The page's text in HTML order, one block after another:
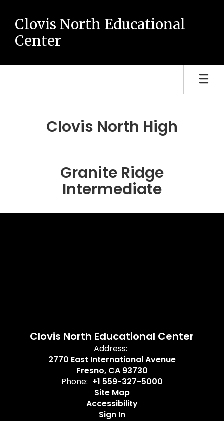
main
content
Clovis North Educational
Center
Clovis North High
Granite Ridge
Intermediate
Clovis North Educational Center
Address:
2770 East International Avenue
Fresno, CA 93730
Phone: +1 559-327-5000
Site Map
Accessibility
Sign In